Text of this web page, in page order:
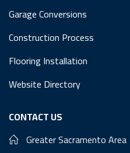
Garage Conversions
Construction Process
Flooring Installation
Website Directory
CONTACT US
Greater Sacramento Area